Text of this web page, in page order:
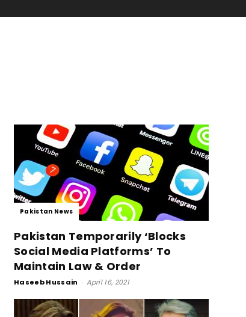
Pakistan News
Pakistan Temporarily ‘Blocks
Social Media Platforms’ To
Maintain Law & Order
Haseeb Hussain - April 16, 2021